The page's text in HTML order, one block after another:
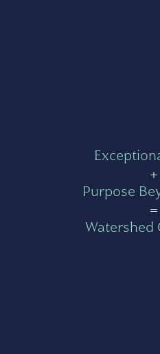
+
Purpose
=
Watershed